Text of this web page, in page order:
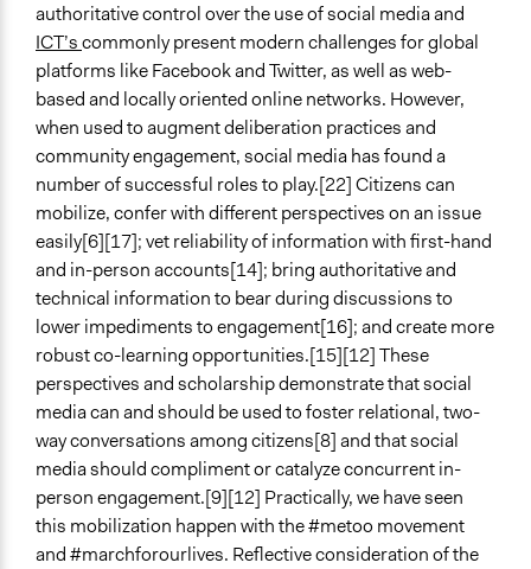
authoritative control over the use of social media and
ICT’scommonly present modern challenges for global
platforms like Facebook and Twitter, as well as web-
based and locally oriented online networks. However,
when used to augment deliberation practices and
community engagement, social media has found a
number of successful roles to play.[22] Citizens can
mobilize, confer with different perspectives on an issue
easily[6][17]; vet reliability of information with first-hand
and in-person accounts[14]; bring authoritative and
technical information to bear during discussions to
lower impediments to engagement[16]; and create more
robust co-learning opportunities.[15][12] These
perspectives and scholarship demonstrate that social
media can and should be used to foster relational, two-
way conversations among citizens[8] and that social
media should compliment or catalyze concurrent in-
person engagement.[9][12] Practically, we have seen
this mobilization happen with the #metoo movement
and #marchforourlives. Reflective consideration of the